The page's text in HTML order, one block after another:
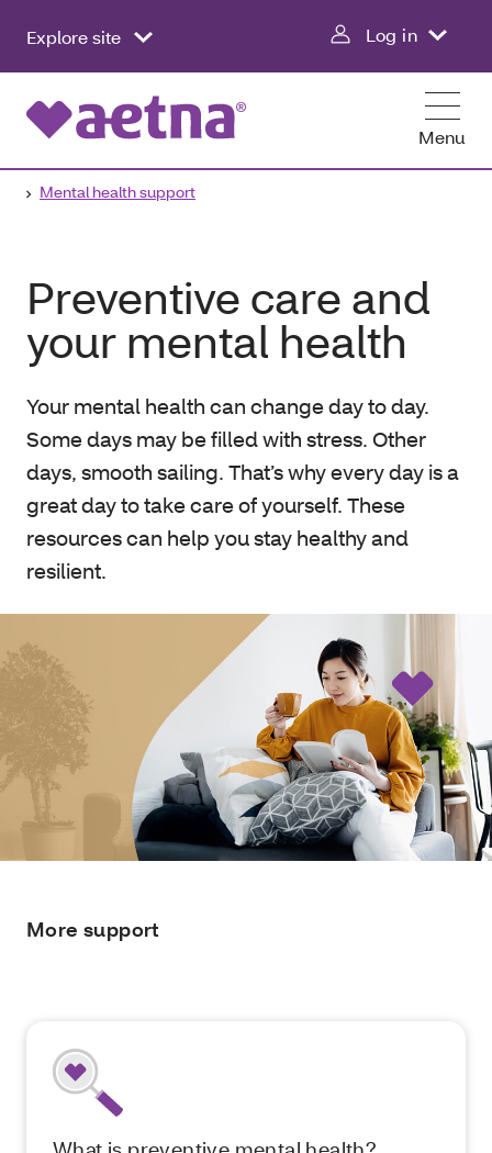
Explore site Log in
Menu
Mental health support
Preventive care and
your mental health
Your mental health can change day to day.
Some days may be filled with stress. Other
days, smooth sailing. That’s why every day is a
great day to take care of yourself. These
resources can help you stay healthy and
resilient.
More support